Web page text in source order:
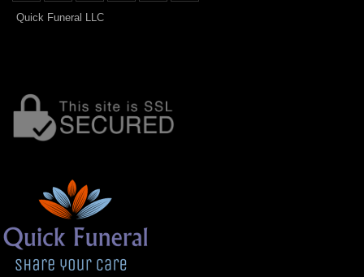
Quick Funeral LLC